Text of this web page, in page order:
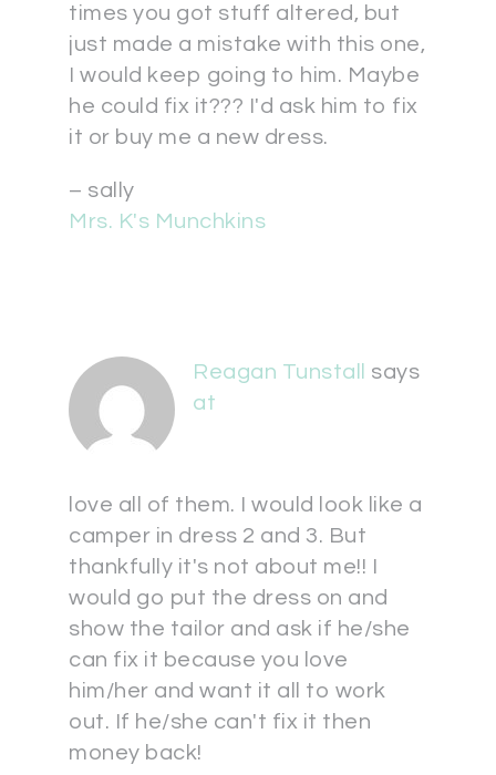
times you got stuff altered, but
just made a mistake with this one,
I would keep going to him. Maybe
he could fix it??? I'd ask him to fix
it or buy me a new dress.
– sally
Mrs. K's Munchkins
Reagan Tunstall
says
at
love all of them. I would look like a
camper in dress 2 and 3. But
thankfully it's not about me!! I
would go put the dress on and
show the tailor and ask if he/she
can fix it because you love
him/her and want it all to work
out. If he/she can't fix it then
money back!